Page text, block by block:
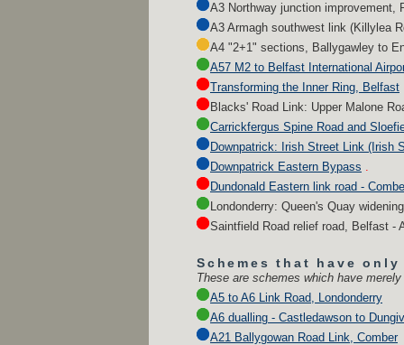
A3 Northway junction improvement,
A3 Armagh southwest link (Killylea
A4 "2+1" sections, Ballygawley to
A57 M2 to Belfast International
Transforming the Inner Ring, Belfast
Blacks' Road Link: Upper Malone
Carrickfergus Spine Road and
Downpatrick: Irish Street Link (Irish
Downpatrick Eastern Bypass .
Dundonald Eastern link road -
Londonderry: Queen's Quay widening
Saintfield Road relief road, Belfast -
Schemes that have
These are schemes which have
A5 to A6 Link Road, Londonderry
A6 dualling - Castledawson to
A21 Ballygowan Road Link, Comber